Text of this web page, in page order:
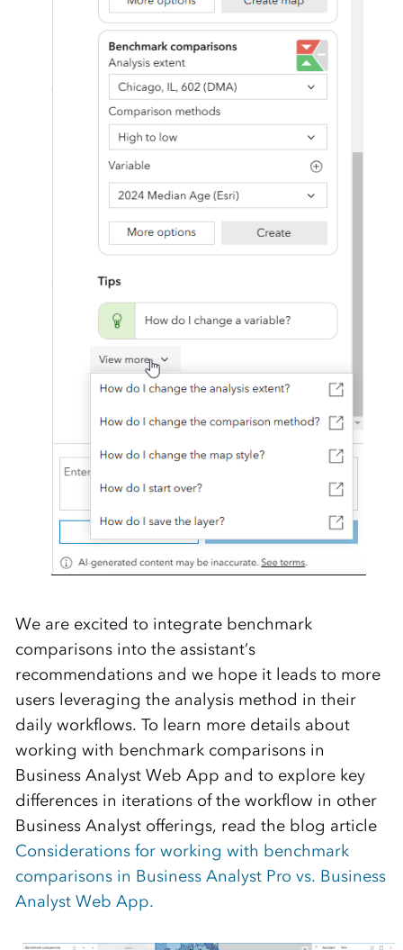
We are excited to integrate benchmark
comparisons into the assistant’s
recommendations and we hope it leads to more
users leveraging the analysis method in their
daily workflows. To learn more details about
working with benchmark comparisons in
Business Analyst Web App and to explore key
differences in iterations ofthe workflow in other
Business Analystofferings, read the blog article
Considerations for working with benchmark
comparisons in Business Analyst Pro vs. Business
Analyst Web App.